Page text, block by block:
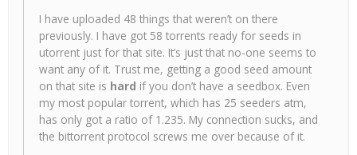
I have uploaded 48 things that weren’t on there
previously. I have got 58 torrents ready for seeds in
utorrent just for that site. It’s just that no-one seems to
want any of it. Trust me, getting a good seed amount
on that site is hard if you don’t have a seedbox. Even
my most popular torrent, which has 25 seeders atm,
has only got a ratio of 1.235. My connection sucks, and
the bittorrent protocol screws me over because of it.